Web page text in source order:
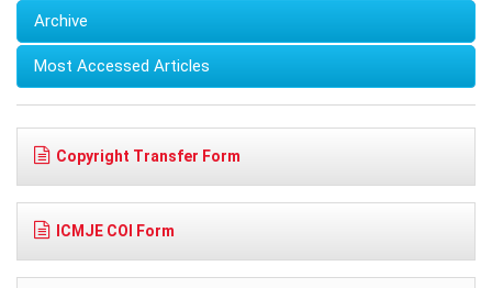
Archive
Most Accessed Articles
Copyright Transfer Form
ICMJE COI Form